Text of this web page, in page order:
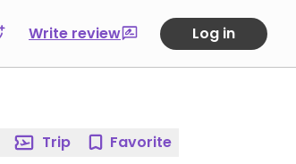
Write review Log in
Trip Favorite